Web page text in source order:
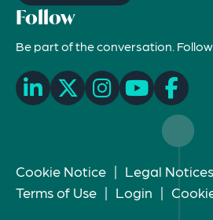
Follow
Be part of the conversation.
Cookie Notice | Legal Notices
Terms of Use | Login |